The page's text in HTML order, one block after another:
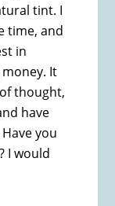
tint. I
time, and
in
It
thought,
have
you
I would